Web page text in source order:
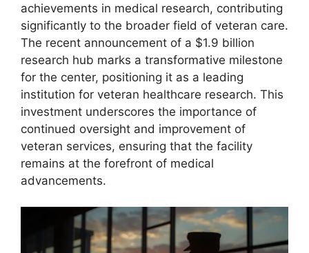
achievements in medical research, contributing
significantly to the broader field of veteran care.
The recent announcement of a $1.9 billion
research hub marks a transformative milestone
for the center, positioning it as a leading
institution for veteran healthcare research. This
investment underscores the importance of
continued oversight and improvement of
veteran services, ensuring that the facility
remains at the forefront of medical
advancements.